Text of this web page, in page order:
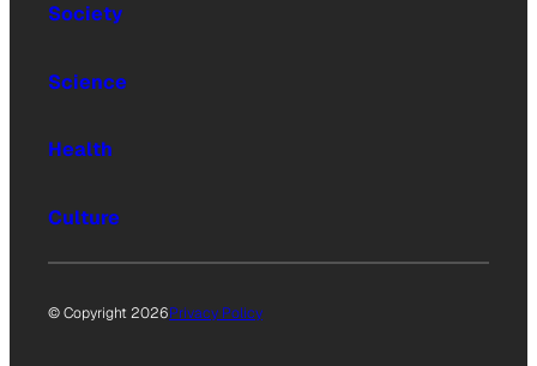
Society
Science
Health
Culture
© Copyright 2026Privacy Policy